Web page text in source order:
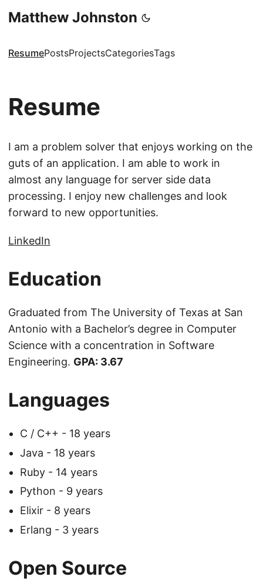
Matthew Johnston
ResumePostsProjectsCategoriesTags
Resume
I am a problem solver that enjoys working on the
guts of an application. I am able to work in
almost any language for server side data
processing. I enjoy new challenges and look
forward to new opportunities.
LinkedIn
Education
Graduated from The University of Texas at San
Antonio with a Bachelor’s degree in Computer
Science with a concentration in Software
Engineering. GPA: 3.67
Languages
C / C++ - 18 years
Java - 18 years
Ruby - 14 years
Python - 9 years
Elixir - 8 years
Erlang - 3 years
Open Source